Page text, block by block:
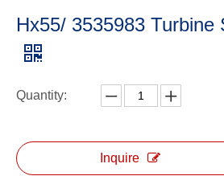
Hx55/ 3535983 Turbine
Quantity:
Inquire